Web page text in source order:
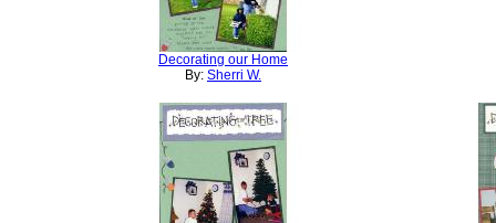
Decorating our Home
By: Sherri W.